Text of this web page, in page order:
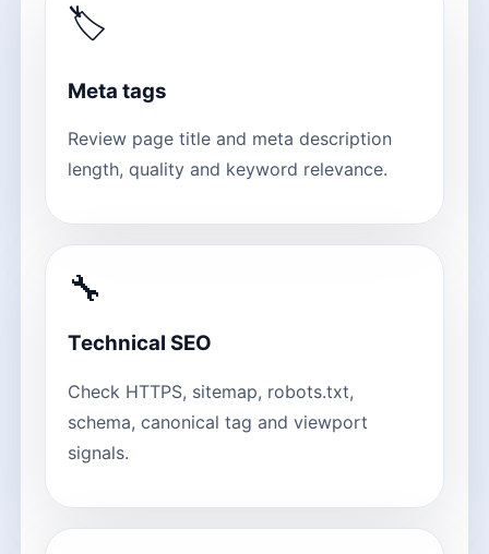
🏷
Meta tags
Review page title and meta description
length, quality and keyword relevance.
🔧
Technical SEO
Check HTTPS, sitemap, robots.txt,
schema, canonical tag and viewport
signals.